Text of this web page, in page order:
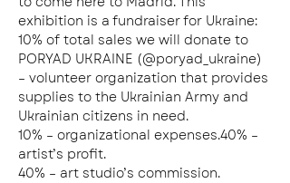
exhibition is a fundraiser for Ukraine:
10% of total sales we will donate to
PORYAD UKRAINE (@poryad_ukraine)
– volunteer organization that provides
supplies to the Ukrainian Army and
Ukrainian citizens in need.
10% – organizational expenses.40% –
artist’s profit.
40% – art studio’s commission.